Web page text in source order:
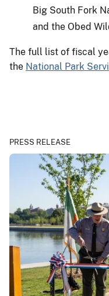
Big South Fork
and the Obed
The full list of fiscal
the National Park
PRESS RELEASE